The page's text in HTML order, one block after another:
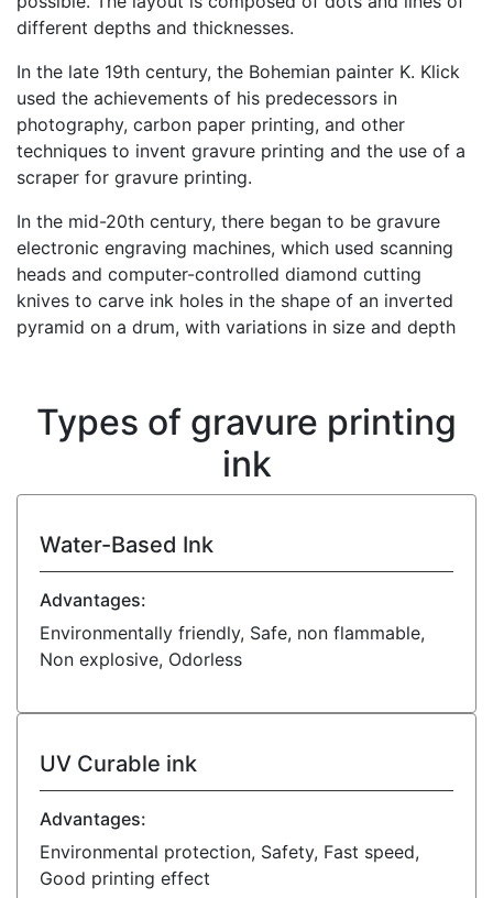
different depths and thicknesses.
In the late 19th century, the Bohemian painter K. Klick
used the achievements of his predecessors in
photography, carbon paper printing, and other
techniques to invent gravure printing and the use of a
scraper for gravure printing.
In the mid-20th century, there began to be gravure
electronic engraving machines, which used scanning
heads and computer-controlled diamond cutting
knives to carve ink holes in the shape of an inverted
pyramid on a drum, with variations in size and depth
Types of gravure printing
ink
Water-Based Ink
Advantages:
Environmentally friendly, Safe, non flammable,
Non explosive, Odorless
UV Curable ink
Advantages:
Environmental protection, Safety, Fast speed,
Good printing effect